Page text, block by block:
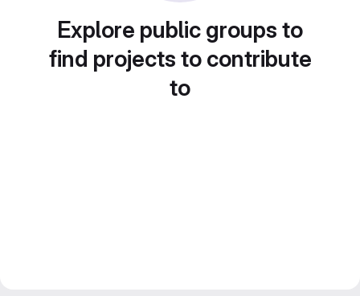
Explore public groups to
find projects to contribute
to